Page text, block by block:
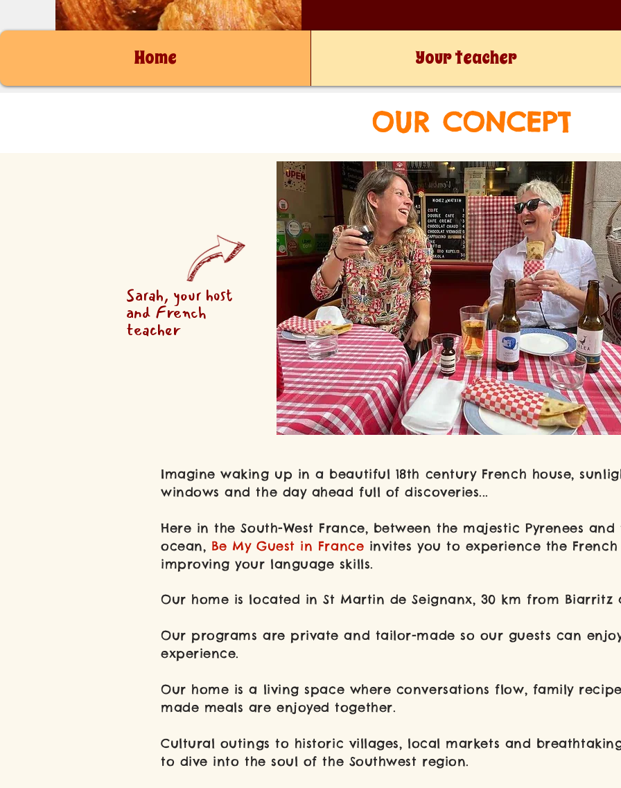
Home Your teacher
OUR CONCEPT
À propos
Sarah, your host
and French
teacher
Imagine waking up in a beautiful 18th century French house,
windows and the day ahead full of discoveries...
Here in the South-West France, between the majestic Pyrenees
ocean, Be My Guest in France invites you to experience the
improving your language skills.
Our home is located in St Martin de Seignanx, 30 km from Biarritz
Our programs are private and tailor-made so our guests can
experience.
​Our home is a living space where conversations flow, family
made meals are enjoyed together.
Cultural outings to historic villages, local markets and
to dive into the soul of the Southwest region.